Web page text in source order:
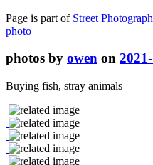
Page is part of Street
photo
photos by owen on
Buying fish, stray animals